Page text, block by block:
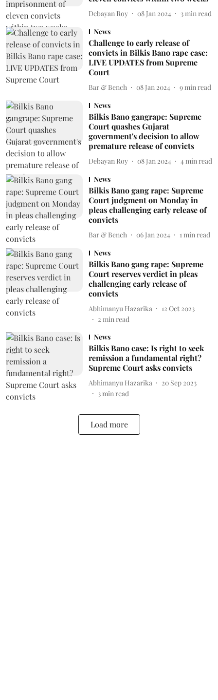
Debayan Roy 08 Jan 2024 3 min read
News
Challenge to early release of
convicts in Bilkis Bano rape case:
LIVE UPDATES from Supreme
Court
Bar & Bench 08 Jan 2024 9 min read
News
Bilkis Bano gangrape: Supreme
Court quashes Gujarat
government's decision to allow
premature release of convicts
Debayan Roy 08 Jan 2024 4 min read
News
Bilkis Bano gang rape: Supreme
Court judgment on Monday in
pleas challenging early release of
convicts
Bar & Bench 06 Jan 2024 1 min read
News
Bilkis Bano gang rape: Supreme
Court reserves verdict in pleas
challenging early release of
convicts
Abhimanyu Hazarika
12 Oct 2023
2 min read
News
Bilkis Bano case: Is right to seek
remission a fundamental right?
Supreme Court asks convicts
Abhimanyu Hazarika
20 Sep 2023
3min read
Load more